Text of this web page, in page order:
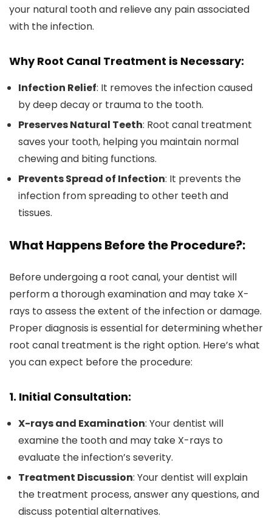
your natural tooth and relieve any pain associated
with the infection.
Why Root Canal Treatment is Necessary:
Infection Relief: It removes the infection caused
by deep decay or trauma to the tooth.
Preserves Natural Teeth: Root canal treatment
saves your tooth, helping you maintain normal
chewing and biting functions.
Prevents Spread of Infection: It prevents the
infection from spreading to other teeth and
tissues.
What Happens Before the Procedure?:
Before undergoing a root canal, your dentist will
perform a thorough examination and may take X-
rays to assess the extent of the infection or damage.
Proper diagnosis is essential for determining whether
root canal treatment is the right option. Here’s what
you can expect before the procedure:
1. Initial Consultation:
X-rays and Examination: Your dentist will
examine the tooth and may take X-rays to
evaluate the infection’s severity.
Treatment Discussion: Your dentist will explain
the treatment process, answer any questions, and
discuss potential alternatives.